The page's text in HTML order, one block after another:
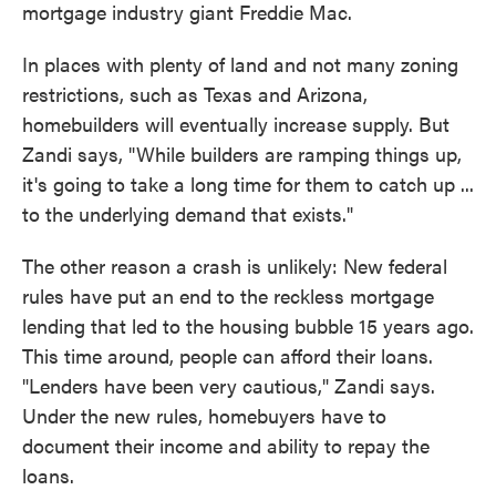
mortgage industry giant Freddie Mac.
In places with plenty of land and not many zoning
restrictions, such as Texas and Arizona,
homebuilders will eventually increase supply. But
Zandi says, "While builders are ramping things up,
it's going to take a long time for them to catch up ...
to the underlying demand that exists."
The other reason a crash is unlikely: New federal
rules have put an end to the reckless mortgage
lending that led to the housing bubble 15 years ago.
This time around, people can afford their loans.
"Lenders have been very cautious," Zandi says.
Under the new rules, homebuyers have to
document their income and ability to repay the
loans.